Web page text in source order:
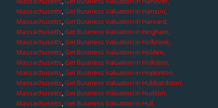
Massachusetts,Get Business Valuation in Hanson,
Massachusetts,Get Business Valuation in Harvard,
Massachusetts,Get Business Valuation in Hingham,
Massachusetts,Get Business Valuation in Holbrook,
Massachusetts,Get Business Valuation in Holden,
Massachusetts,Get Business Valuation in Holliston,
Massachusetts,Get Business Valuation in Hopkinton,
Massachusetts,Get Business Valuation in Hubbardston,
Massachusetts,Get Business Valuation in Hudson,
Massachusetts,Get Business Valuation in Hull,